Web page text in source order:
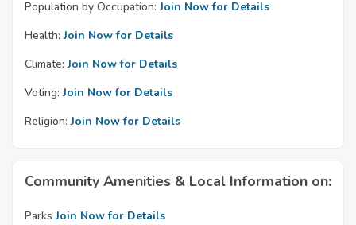
Population by Occupation: Join Now for Details
Health: Join Now for Details
Climate: Join Now for Details
Voting: Join Now for Details
Religion: Join Now for Details
Community Amenities & Local Information on:
Parks Join Now for Details